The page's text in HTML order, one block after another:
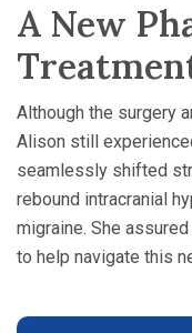
A New
Although the surgery
Alison still
seamlessly shifted
rebound intracranial
migraine. She
to help navigate this